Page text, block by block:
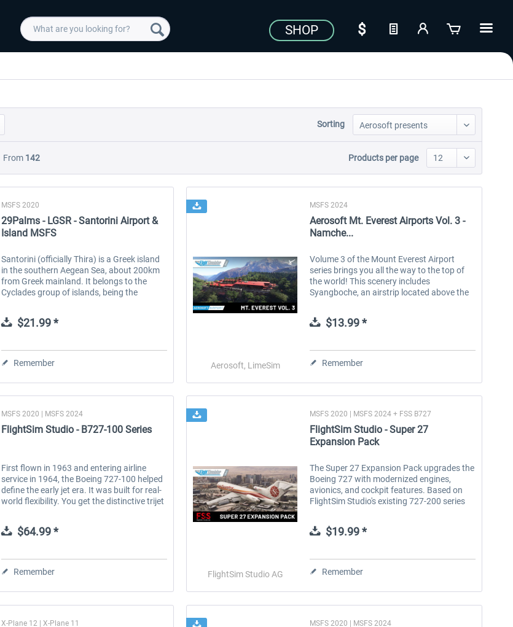
SHOP
EmergencyDispatcherPro
$35.99 *
Aerosoft Toolbar Pushback
FlightSim Studio - E-Jets
190/195
$39.99 *
rkApps - FSRealistic+
Sorting
From 142 Products per page
MSFS 2020
29Palms - LGSR - Santorini Airport &
Island MSFS
Santorini (officially Thira) is a Greek island
in the southern Aegean Sea, about 200km
from Greek mainland. It belongs to the
Cyclades group of islands, being the
area of ~ 73 km². The island was...
$21.99 *
Remember Aerosoft, LimeSim
MSFS 2024
Aerosoft Mt. Everest Airports Vol. 3 -
Namche...
Volume 3 of the Mount Everest Airport
series brings you all the way to the top of
the world! This scenery includes
Syangboche, an airstrip located above the
the last landing strip before Mount...
$13.99 *
Remember
MSFS 2020 | MSFS 2024
FlightSim Studio - B727-100 Series
First flown in 1963 and entering airline
service in 1964, the Boeing 727-100 helped
define the early jet era. It was built for real-
world flexibility. You get the distinctive trijet
performance...
$64.99 *
Remember FlightSim Studio AG
MSFS 2020 | MSFS 2024 + FSS B727
FlightSim Studio - Super 27
Expansion Pack
The Super 27 Expansion Pack upgrades the
Boeing 727 with modernized engines,
avionics, and cockpit features. Based on
FlightSim Studio's existing 727-200 series
sounds and advanced aircraft...
$19.99 *
Remember
X-Plane 12 | X-Plane 11 MSFS 2020 | MSFS 2024